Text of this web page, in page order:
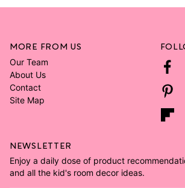
MORE FROM US
Our Team
About Us
Contact
Site Map
NEWSLETTER
Enjoy a daily dose of product
and all the kid's room decor ideas.